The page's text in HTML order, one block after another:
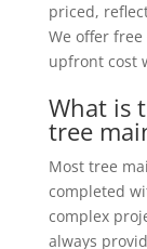
priced,
We offer
upfront cost
What is
tree
Most tree
completed
complex
always